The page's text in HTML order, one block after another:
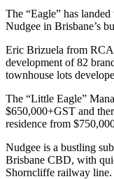
The “Eagle” has
Nudgee in Brisbane’s
Eric Brizuela from RCA
development of 82
townhouse lots
The “Little Eagle”
$650,000+GST and
residence from
Nudgee is a bustling
Brisbane CBD, with
Shorncliffe railway line.